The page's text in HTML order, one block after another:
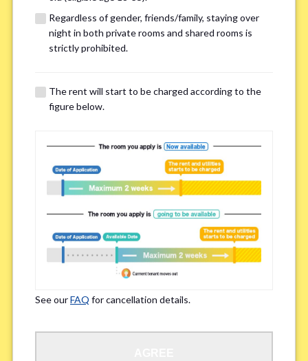
*
Smoker Non-smoker
※Please note that smokers cannot apply for the smoke-free houses.
Regarding Bicycle Parking
※Please be aware that some properties may not have bicycle parking.
Yes No
※We ask in order to ensure your comfortable living.
Occupation *
Regardless of gender, friends/family, staying over
night in both private rooms and shared rooms is
strictly prohibited.
The rent will start to be charged according to the
figure below.
See ourFAQ for cancellation details.